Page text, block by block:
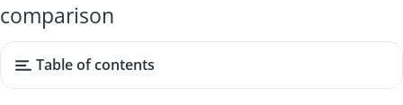
comparison
Table of contents